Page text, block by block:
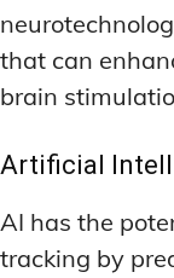
that can
brain
Artificial
AI has the
tracking by